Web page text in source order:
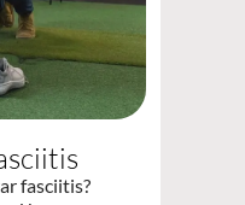
fasciitis?